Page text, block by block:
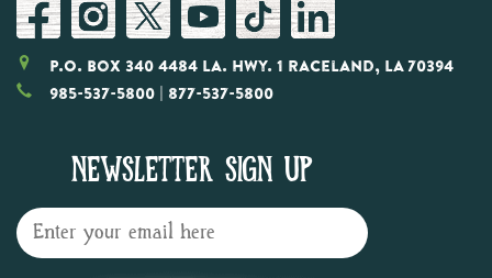
P.O. Box 340 4484 LA. Hwy. 1 Raceland, LA 70394
985-537-5800 | 877-537-5800
NEWSLETTER SIGN UP